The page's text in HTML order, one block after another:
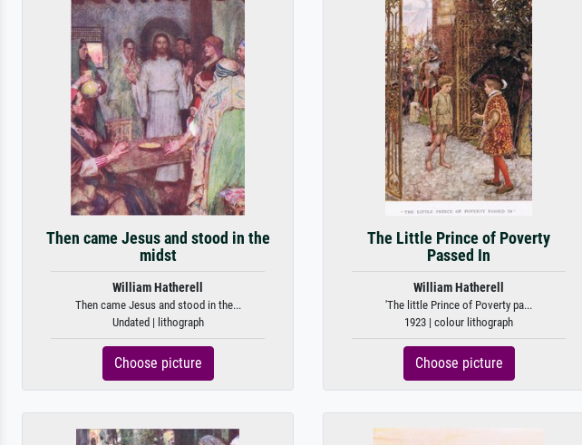
Then came Jesus and stood in the
midst
William Hatherell
Then came Jesus and stood in the...
Undated | lithograph
Choose picture
The Little Prince of Poverty
Passed In
William Hatherell
'The little Prince of Poverty pa...
1923 | colour lithograph
Choose picture